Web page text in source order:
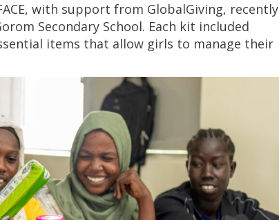
with support from GlobalGiving, recently
Secondary School. Each kit included
items that allow girls to manage their